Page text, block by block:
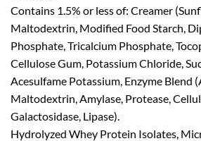
Contains 1.5% or less of: Creamer
Maltodextrin, Modified Food Starch,
Phosphate, Tricalcium Phosphate,
Cellulose Gum, Potassium Chloride,
Acesulfame Potassium, Enzyme Blend
Maltodextrin, Amylase, Protease,
Galactosidase, Lipase).
Hydrolyzed Whey Protein Isolates,